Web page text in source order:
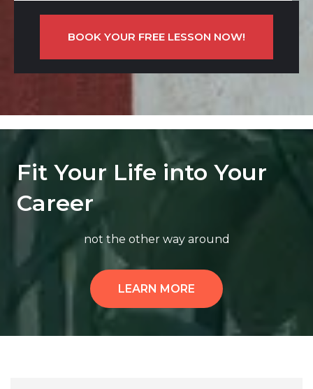
BOOK YOUR FREE LESSON NOW!
Fit Your Life into Your
Career
not the other way around
LEARN MORE